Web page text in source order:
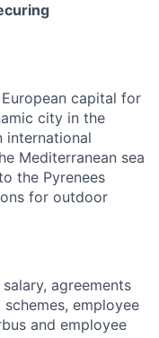
capital for
city in the
international
Mediterranean sea
the Pyrenees
for outdoor
agreements
employee
and employee